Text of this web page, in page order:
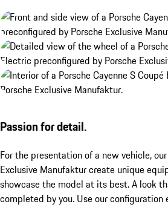
Passion for detail.
For the presentation of a new vehicle,
Exclusive Manufaktur create unique
showcase the model at its best. A look
completed by you. Use our configuration